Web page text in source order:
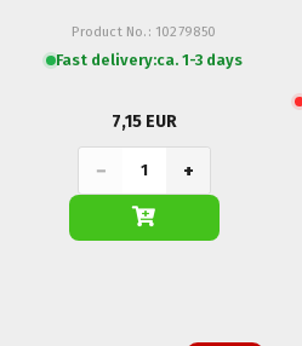
Product No.: 10279850
Fast delivery:ca. 1-3 days
7,15 EUR
− +